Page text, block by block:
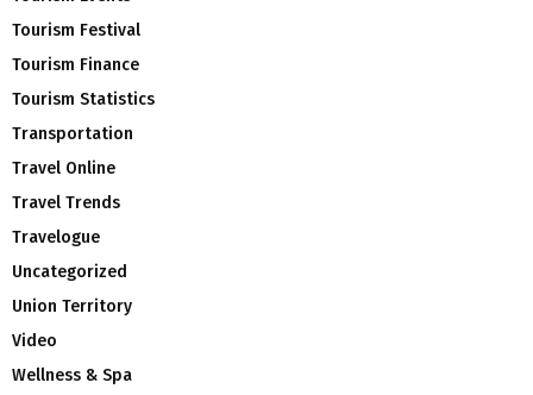
Tourism Festival
Tourism Finance
Tourism Statistics
Transportation
Travel Online
Travel Trends
Travelogue
Uncategorized
Union Territory
Video
Wellness & Spa